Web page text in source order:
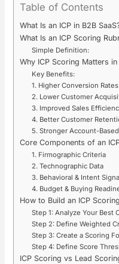
Table of Contents
What Is an ICP in B2B
What Is an ICP Scoring
Simple Definition:
Why ICP Scoring Matters in
Key Benefits:
1. Higher Conversion Rates
2. Lower Customer
3. Improved Sales
4. Better Customer
5. Stronger Account-
Core Components of an
1. Firmographic Criteria
2. Technographic Data
3. Behavioral & Intent
4. Budget & Buying
How to Build an ICP
Step 1: Analyze Your Best
Step 2: Define Weighted
Step 3: Create a Scoring
Step 4: Define Score
ICP Scoring vs Lead